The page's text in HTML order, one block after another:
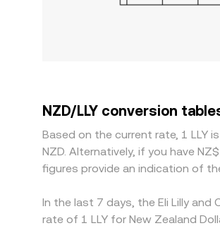
NZD/LLY conversion
Based on the current rate, 1 LLY
NZD. Alternatively, if you have
figures provide an indication of
In the last 7 days, the Eli Lilly
rate of 1 LLY for New Zealand